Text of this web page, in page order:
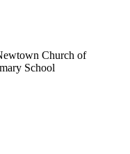
Church of
School